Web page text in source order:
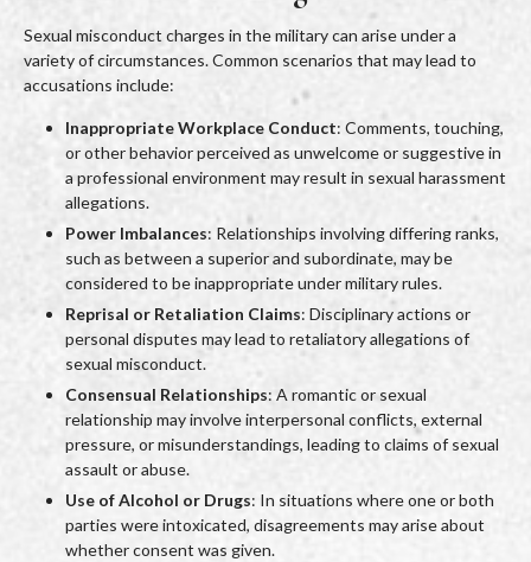
Sexual misconduct charges in the military can arise under a
variety of circumstances. Common scenarios that may lead to
accusations include:
Inappropriate Workplace Conduct: Comments, touching,
or other behavior perceived as unwelcome or suggestive in
a professional environment may result in sexual harassment
allegations.
Power Imbalances: Relationships involving differing ranks,
such as between a superior and subordinate, may be
considered to be inappropriate under military rules.
Reprisal or Retaliation Claims: Disciplinary actions or
personal disputes may lead to retaliatory allegations of
sexual misconduct.
Consensual Relationships: A romantic or sexual
relationship may involve interpersonal conflicts, external
pressure, or misunderstandings, leading to claims of sexual
assault or abuse.
Use of Alcohol or Drugs: In situations where one or both
parties were intoxicated, disagreements may arise about
whether consent was given.